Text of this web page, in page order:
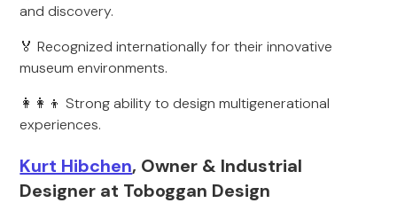
and discovery.
🏅 Recognized internationally for their innovative
museum environments.
👩‍👩‍👦 Strong ability to design multigenerational
experiences.
Kurt Hibchen, Owner & Industrial
Designer at Toboggan Design